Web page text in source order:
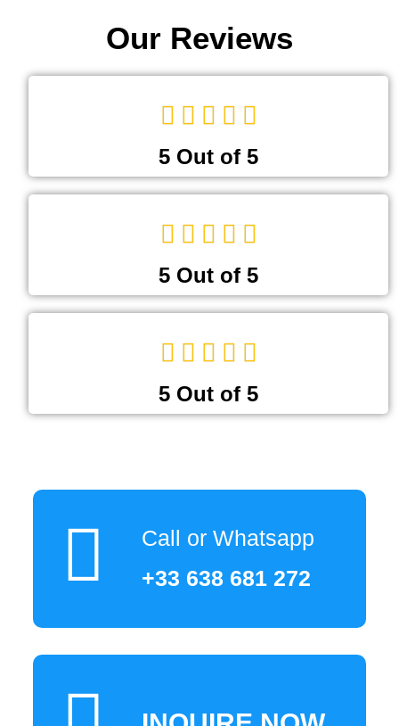
Our Reviews
5 Out of 5
5 Out of 5
5 Out of 5
Call or Whatsapp
+33 638 681 272